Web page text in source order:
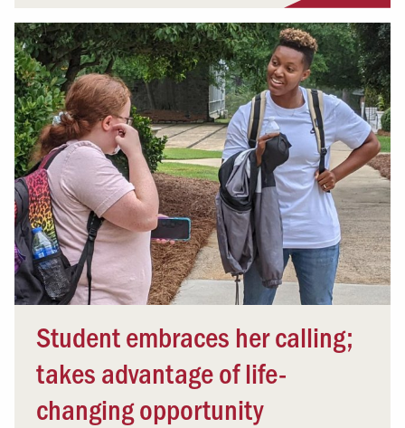
Student embraces her calling;
takes advantage of life-
changing opportunity